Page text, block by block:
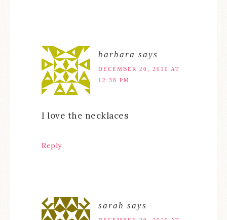
barbara says
DECEMBER 20, 2010 AT
12:38 PM
I love the necklaces
Reply
sarah says